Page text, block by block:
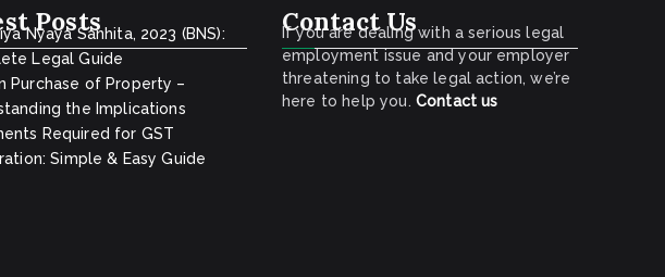
Posts
Nyaya Sanhita, 2023 (BNS):
Legal Guide
Purchase of Property –
the Implications
Required for GST
Simple & Easy Guide
Contact Us
If you are dealing with a serious legal
employment issue and your employer
threatening to take legal action, we’re
here to help you. Contact us